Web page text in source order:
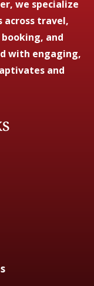
we specialize
across travel,
and
with engaging,
and